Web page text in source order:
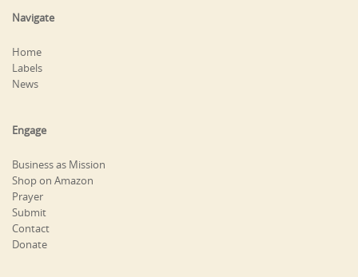
Navigate
Home
Labels
News
Engage
Business as Mission
Shop on Amazon
Prayer
Submit
Contact
Donate